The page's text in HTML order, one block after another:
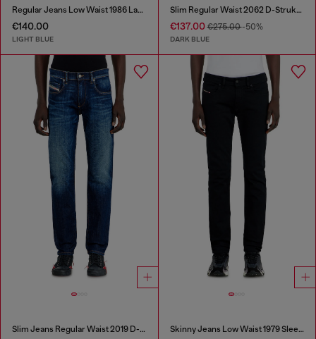
Regular Jeans Low Waist 1986 Larkee-Beex
€140.00
LIGHT BLUE
Slim Regular Waist 2062 D-Strukt Joggjeans®
€137.00€275.00-50%
DARK BLUE
Slim Jeans Regular Waist 2019 D-Strukt Skinny Jeans Low Waist 1979 Sleenker